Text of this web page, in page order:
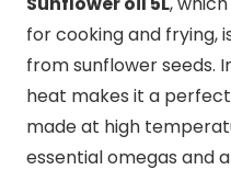
for cooking and frying,
from sunflower seeds.
heat makes it a
made at high
essential omegas and